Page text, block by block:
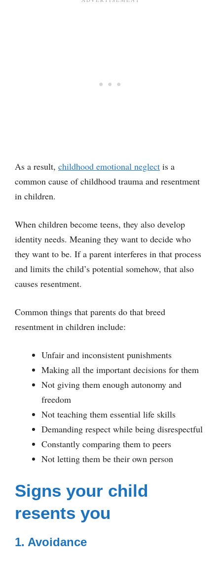
As a result, childhood emotional neglect is a
common cause of childhood trauma and resentment
in children.
When children become teens, they also develop
identity needs. Meaning they want to decide who
they want to be. If a parent interferes in that process
and limits the child’s potential somehow, that also
causes resentment.
Common things that parents do that breed
resentment in children include:
Unfair and inconsistent punishments
Making all the important decisions for them
Not giving them enough autonomy and
freedom
Not teaching them essential life skills
Demanding respect while being disrespectful
Constantly comparing them to peers
Not letting them be their own person
Signs your child
resents you
1. Avoidance